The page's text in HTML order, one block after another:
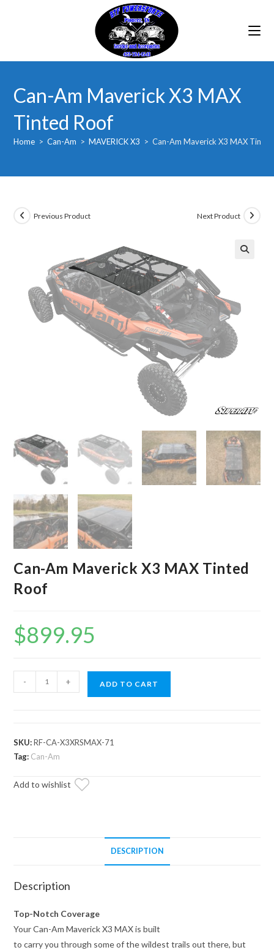
Can-Am Maverick X3 MAX
Tinted Roof
Home > Can-Am > MAVERICK X3 > Can-Am Maverick X3 MAX
Previous Product Next Product
Can-Am Maverick X3 MAX Tinted
Roof
$899.95
Am
MAX
Tinted
quantity
- + ADD TO CART
SKU:RF-CA-X3XRSMAX-71
Tag: Can-Am
Add to wishlist
DESCRIPTION
Description
Top-Notch Coverage
Your Can-Am Maverick X3 MAX is built
to carry you through some of the wildest trails out there, but